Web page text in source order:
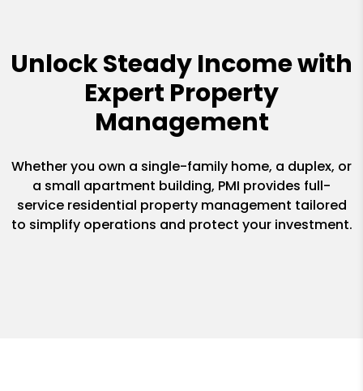
Unlock Steady Income with
Expert Property
Management
Whether you own a single-family home, a duplex, or
a small apartment building, PMI provides full-
service residential property management tailored
to simplify operations and protect your investment.